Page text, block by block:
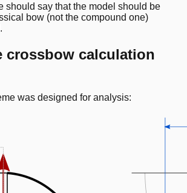
should say that the model should be
bow (not the compound one)
crossbow calculation
was designed for analysis: